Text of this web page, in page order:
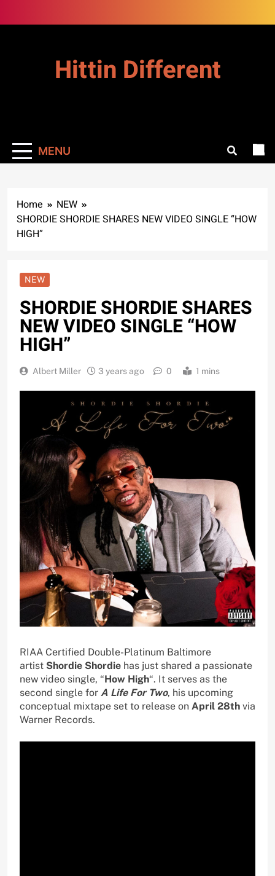
to
Hittin Different
MENU
Home
NEW
SHORDIE SHORDIE SHARES NEW VIDEO SINGLE “HOW
HIGH”
NEW
SHORDIE SHORDIE SHARES
NEW VIDEO SINGLE “HOW
HIGH”
Albert Miller 3 years ago 0 1 mins
RIAA Certified Double-Platinum Baltimore
artist Shordie Shordie has just shared a passionate
new video single, “How High“. It serves as the
second single for A Life For Two, his upcoming
conceptual mixtape set to release on April 28th via
Warner Records.